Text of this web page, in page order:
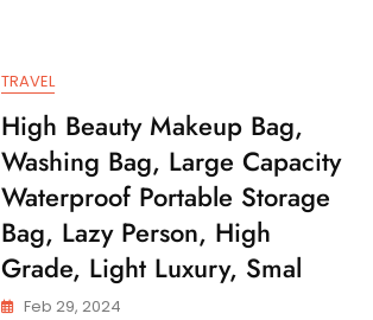
TRAVEL
High Beauty Makeup Bag,
Washing Bag, Large Capacity
Waterproof Portable Storage
Bag, Lazy Person, High
Grade, Light Luxury, Smal
Feb 29, 2024